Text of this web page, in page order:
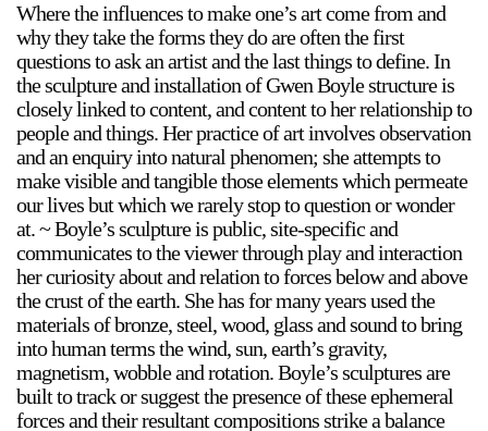
2024-2025 Public Art FellowsHOST: Faith Sparrow-
Crawford, Salia Joseph, and Jade George
Until 30 November 2026
Upcoming
Event
a sliver is a seed: Light Up
Chinatown + Closing
Celebration
8 August–9 August 2026
Where the influences to make one’s art come from and
why they take the forms they do are often the first
questions to ask an artist and the last things to define. In
the sculpture and installation of Gwen Boyle structure is
closely linked to content, and content to her relationship to
people and things. Her practice of art involves observation
and an enquiry into natural phenomen; she attempts to
make visible and tangible those elements which permeate
our lives but which we rarely stop to question or wonder
at. ~ Boyle’s sculpture is public, site-specific and
communicates to the viewer through play and interaction
her curiosity about and relation to forces below and above
the crust of the earth. She has for many years used the
materials of bronze, steel, wood, glass and sound to bring
into human terms the wind, sun, earth’s gravity,
magnetism, wobble and rotation. Boyle’s sculptures are
built to track or suggest the presence of these ephemeral
forces and their resultant compositions strike a balance